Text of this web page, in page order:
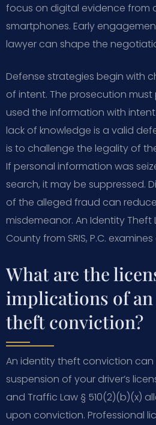
focus on digital evidence from
smartphones. Early
lawyer can shape the
Defense strategies begin with
of intent. The prosecution
used the information with
lack of knowledge is a valid
is to challenge the legality of
If personal information was
search, it may be suppressed.
of the alleged fraud can
misdemeanor. An Identity Theft
County from SRIS, P.C.
What are the
implications of
theft conviction?
An identity theft conviction
suspension of your driver’s
and Traffic Law § 510(2)(b)(x)
upon conviction. Professional